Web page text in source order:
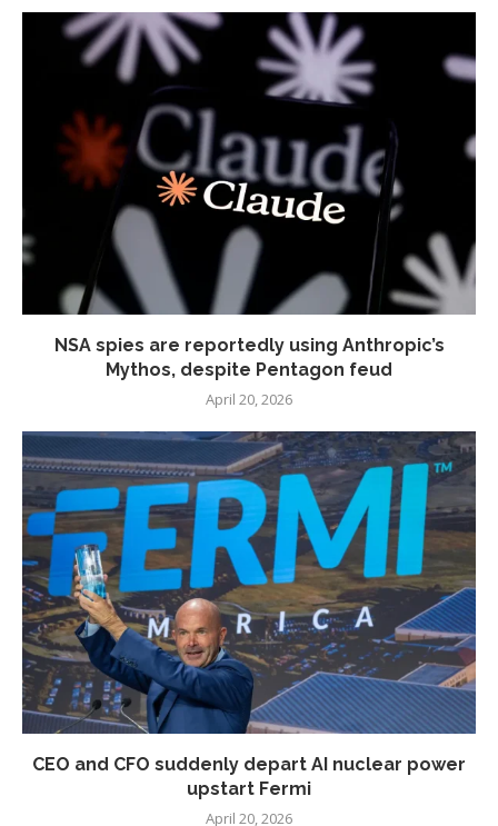
NSA spies are reportedly using Anthropic’s
Mythos, despite Pentagon feud
April 20, 2026
CEO and CFO suddenly depart AI nuclear power
upstart Fermi
April 20, 2026